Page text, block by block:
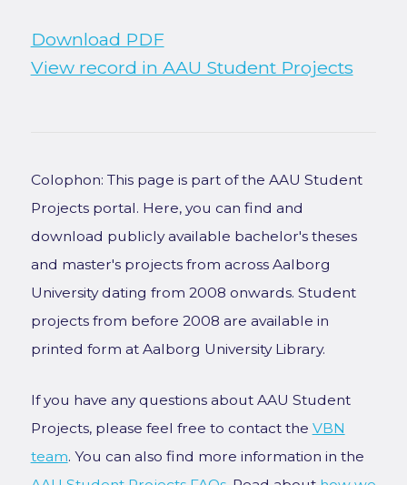
Download PDF
View record in AAU Student Projects
Colophon: This page is part of the AAU Student
Projects portal. Here, you can find and
download publicly available bachelor's theses
and master's projects from across Aalborg
University dating from 2008 onwards. Student
projects from before 2008 are available in
printed form at Aalborg University Library.
If you have any questions about AAU Student
Projects, please feel free to contact the VBN
team. You can also find more information in the